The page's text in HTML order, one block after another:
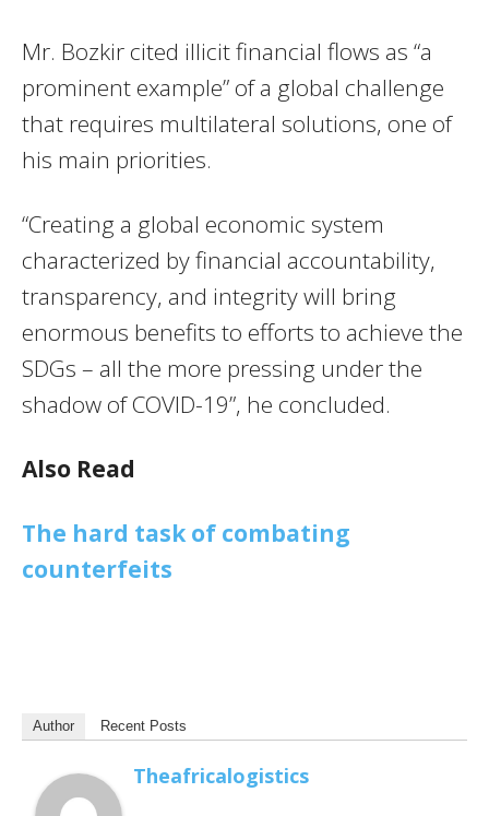
Mr. Bozkir cited illicit financial flows as “a
prominent example” of a global challenge
that requires multilateral solutions, one of
his main priorities.
“Creating a global economic system
characterized by financial accountability,
transparency, and integrity will bring
enormous benefits to efforts to achieve the
SDGs – all the more pressing under the
shadow of COVID-19”, he concluded.
Also Read
The hard task of combating
counterfeits
Author Recent Posts
Theafricalogistics